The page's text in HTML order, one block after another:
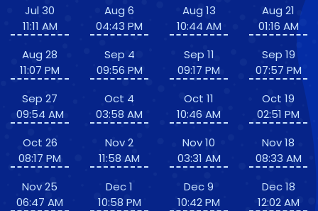
Jul 30
11:11 AM
Aug 28
11:07 PM
Sep 27
09:54 AM
Oct 26
08:17 PM
Nov 25
06:47 AM
Aug 6
04:43 PM
Sep 4
09:56 PM
Oct 4
03:58 AM
Nov 2
11:58 AM
Dec 1
10:58 PM
Aug 13
10:44 AM
Sep 11
09:17 PM
Oct 11
10:46 AM
Nov 10
03:31 AM
Dec 9
10:42 PM
Aug 21
01:16 AM
Sep 19
07:57 PM
Oct 19
02:51 PM
Nov 18
08:33 AM
Dec 18
12:02 AM